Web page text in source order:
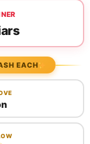
EACH